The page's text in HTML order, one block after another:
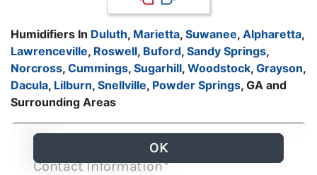
Humidifiers In Duluth, Marietta, Suwanee, Alpharetta,
Lawrenceville, Roswell, Buford, Sandy Springs,
Norcross, Cummings, Sugarhill, Woodstock, Grayson,
Dacula, Lilburn, Snellville, Powder Springs, GA and
Surrounding Areas